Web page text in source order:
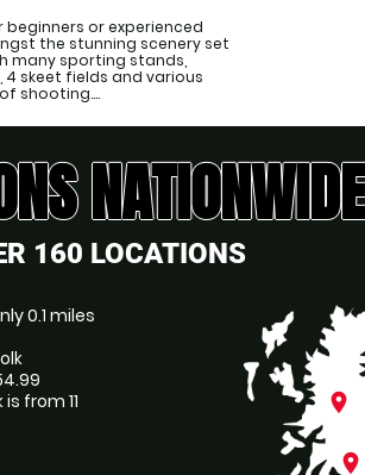
or experienced
the stunning scenery set
many sporting stands,
skeet fields and various
shooting....
NATIONWIDE
160 LOCATIONS
0.1 miles
from 11
place
place